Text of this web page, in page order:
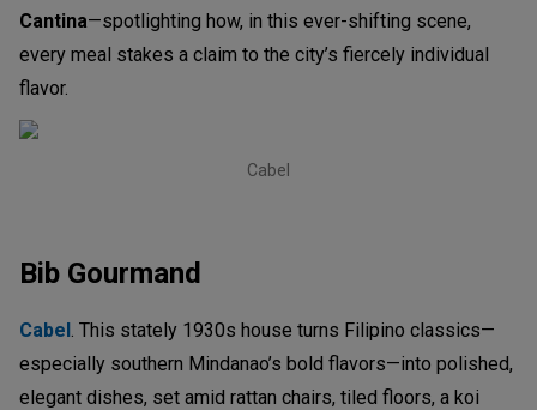
Cantina—spotlighting how, in this ever-shifting scene,
every meal stakes a claim to the city’s fiercely individual
flavor.
Cabel
Bib Gourmand
Cabel . This stately 1930s house turns Filipino classics—
especially southern Mindanao’s bold flavors—into polished,
elegant dishes, set amid rattan chairs, tiled floors, a koi